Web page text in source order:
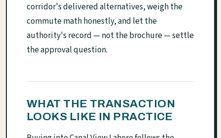
corridor's delivered alternatives, weigh the
commute math honestly, and let the
authority's record — not the brochure — settle
the approval question.
WHAT THE TRANSACTION
LOOKS LIKE IN PRACTICE